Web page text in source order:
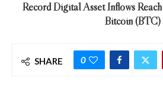
Record Digital Asset Inflows
Bitcoin (BTC)
SHARE 0